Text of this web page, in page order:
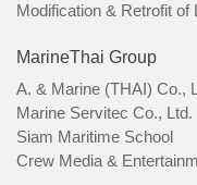
Modification & Retrofit of
MarineThai Group
A. & Marine (THAI) Co.,
Marine Servitec Co., Ltd.
Siam Maritime School
Crew Media &